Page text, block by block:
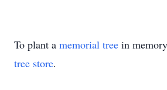
To plant a memorial tree in
tree store.